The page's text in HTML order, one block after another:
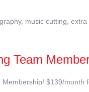
music cutting,
Team
$139/month